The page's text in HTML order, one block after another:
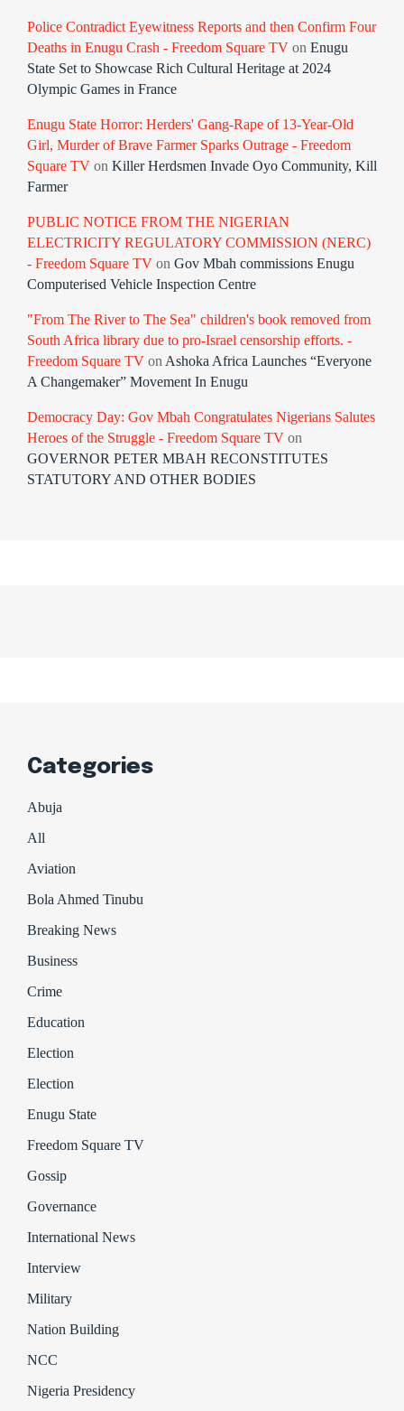
Police Contradict Eyewitness Reports and then Confirm Four
Deaths in Enugu Crash - Freedom Square TV on Enugu
State Set to Showcase Rich Cultural Heritage at 2024
Olympic Games in France
Enugu State Horror: Herders' Gang-Rape of 13-Year-Old
Girl, Murder of Brave Farmer Sparks Outrage - Freedom
Square TV on Killer Herdsmen Invade Oyo Community, Kill
Farmer
PUBLIC NOTICE FROM THE NIGERIAN
ELECTRICITY REGULATORY COMMISSION (NERC)
- Freedom Square TV on Gov Mbah commissions Enugu
Computerised Vehicle Inspection Centre
"From The River to The Sea" children's book removed from
South Africa library due to pro-Israel censorship efforts. -
Freedom Square TV onAshoka Africa Launches “Everyone
A Changemaker” Movement In Enugu
Democracy Day: Gov Mbah Congratulates Nigerians Salutes
Heroes of the Struggle - Freedom Square TV on
GOVERNOR PETER MBAH RECONSTITUTES
STATUTORY AND OTHER BODIES
Categories
Abuja
All
Aviation
Bola Ahmed Tinubu
Breaking News
Business
Crime
Education
Election
Election
Enugu State
Freedom Square TV
Gossip
Governance
International News
Interview
Military
Nation Building
NCC
Nigeria Presidency